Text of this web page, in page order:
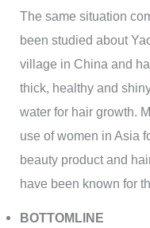
The same situation
been studied about
village in China and
thick, healthy and
water for hair growth.
use of women in Asia
beauty product and
have been known for
BOTTOMLINE